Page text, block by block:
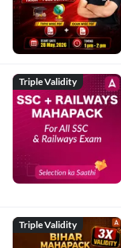
Triple Validity
Triple Validity